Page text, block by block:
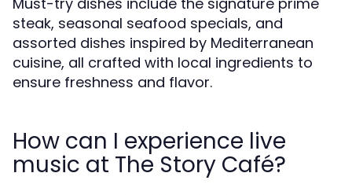
steak, seasonal seafood specials, and
assorted dishes inspired by Mediterranean
cuisine, all crafted with local ingredients to
ensure freshness and flavor.
How can I experience live
music at The Story Café?